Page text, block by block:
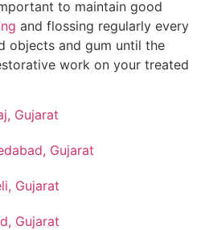
to maintain good
and flossing regularly every
objects and gum until the
work on your treated
Gujarat
Gujarat
Gujarat
Gujarat